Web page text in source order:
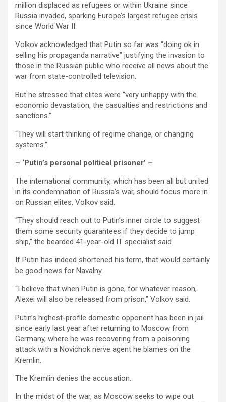
million displaced as refugees or within Ukraine since
Russia invaded, sparking Europe’s largest refugee crisis
since World War II.
Volkov acknowledged that Putin so far was “doing ok in
selling his propaganda narrative” justifying the invasion to
those in the Russian public who receive all news about the
war from state-controlled television.
But he stressed that elites were “very unhappy with the
economic devastation, the casualties and restrictions and
sanctions.”
“They will start thinking of regime change, or changing
systems.”
– ‘Putin’s personal political prisoner’ –
The international community, which has been all but united
in its condemnation of Russia’s war, should focus more in
on Russian elites, Volkov said.
“They should reach out to Putin’s inner circle to suggest
them some security guarantees if they decide to jump
ship,” the bearded 41-year-old IT specialist said.
If Putin has indeed shortened his term, that would certainly
be good news for Navalny.
“I believe that when Putin is gone, for whatever reason,
Alexei will also be released from prison,” Volkov said.
Putin’s highest-profile domestic opponent has been in jail
since early last year after returning to Moscow from
Germany, where he was recovering from a poisoning
attack with a Novichok nerve agent he blames on the
Kremlin.
The Kremlin denies the accusation.
In the midst of the war, as Moscow seeks to wipe out